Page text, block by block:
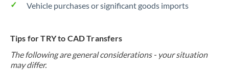
Vehicle purchases or significant goods imports
Tips for TRY to CAD Transfers
The following are general considerations - your situation
may differ.